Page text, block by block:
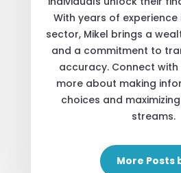
With years of
sector, Mikel brings a
and a commitment to
accuracy. Connect with
more about making
choices and
streams.
More Posts